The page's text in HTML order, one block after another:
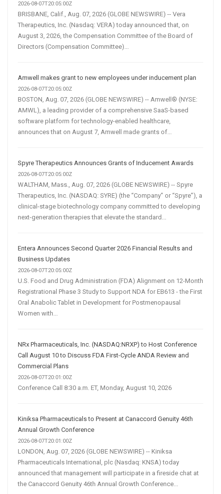
2026-08-07T20:05:00Z
BRISBANE, Calif., Aug. 07, 2026 (GLOBE NEWSWIRE) -- Vera
Therapeutics, Inc. (Nasdaq: VERA) today announced that, on
August 3, 2026, the Compensation Committee of the Board of
Directors (Compensation Committee)...
Amwell makes grant to new employees under inducement plan
2026-08-07T20:05:00Z
BOSTON, Aug. 07, 2026 (GLOBE NEWSWIRE) -- Amwell® (NYSE:
AMWL), a leading provider of a comprehensive SaaS-based
software platform for technology-enabled healthcare,
announces that on August 7, Amwell made grants of...
Spyre Therapeutics Announces Grants of Inducement Awards
2026-08-07T20:05:00Z
WALTHAM, Mass., Aug. 07, 2026 (GLOBE NEWSWIRE) -- Spyre
Therapeutics, Inc. (NASDAQ: SYRE) (the “Company” or “Spyre”), a
clinical-stage biotechnology company committed to developing
next-generation therapies that elevate the standard...
Entera Announces Second Quarter 2026 Financial Results and
Business Updates
2026-08-07T20:05:00Z
U.S. Food and Drug Administration (FDA) Alignment on 12-Month
Registrational Phase 3 Study to Support NDA for EB613 - the First
Oral Anabolic Tablet in Development for Postmenopausal
Women with...
NRx Pharmaceuticals, Inc. (NASDAQ:NRXP) to Host Conference
Call August 10 to Discuss FDA First-Cycle ANDA Review and
Commercial Plans
2026-08-07T20:01:00Z
Conference Call 8:30 a.m. ET, Monday, August 10, 2026
Kiniksa Pharmaceuticals to Present at Canaccord Genuity 46th
Annual Growth Conference
2026-08-07T20:01:00Z
LONDON, Aug. 07, 2026 (GLOBE NEWSWIRE) -- Kiniksa
Pharmaceuticals International, plc (Nasdaq: KNSA) today
announced that management will participate in a fireside chat at
the Canaccord Genuity 46th Annual Growth Conference...